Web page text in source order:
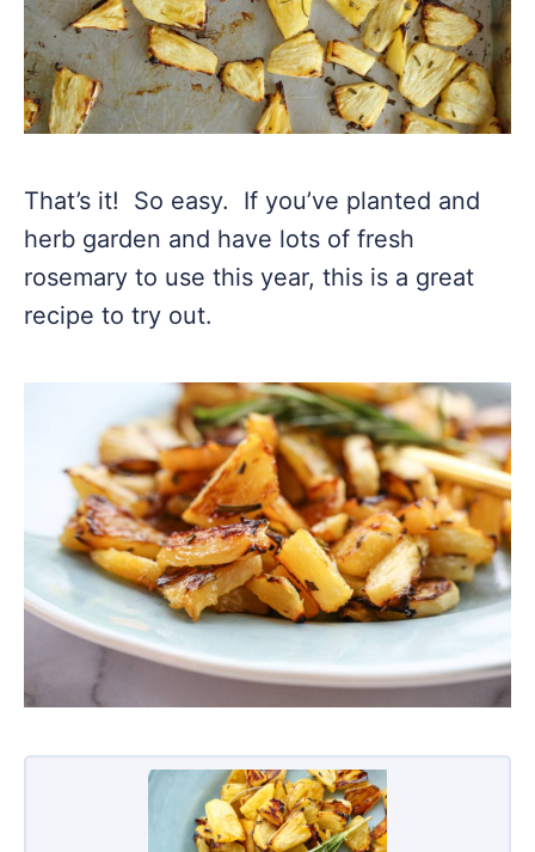
That’s it! So easy. If you’ve planted and
herb garden and have lots of fresh
rosemary to use this year, this is a great
recipe to try out.